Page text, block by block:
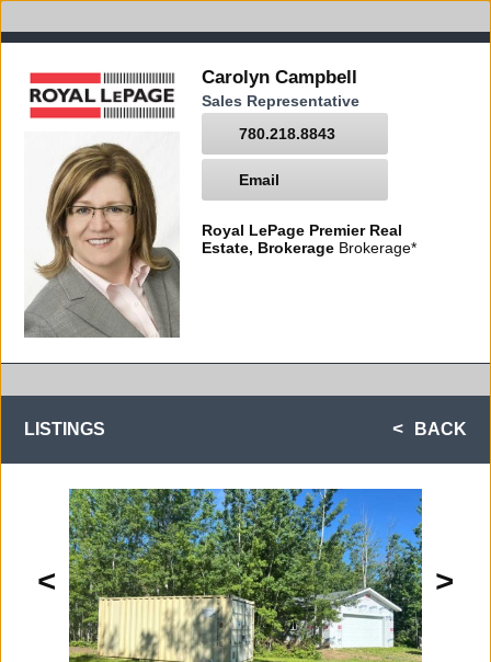
Carolyn Campbell
Sales Representative
780.218.8843
Email
Royal LePage Premier Real
Estate, Brokerage Brokerage*
LISTINGS BACK
< >